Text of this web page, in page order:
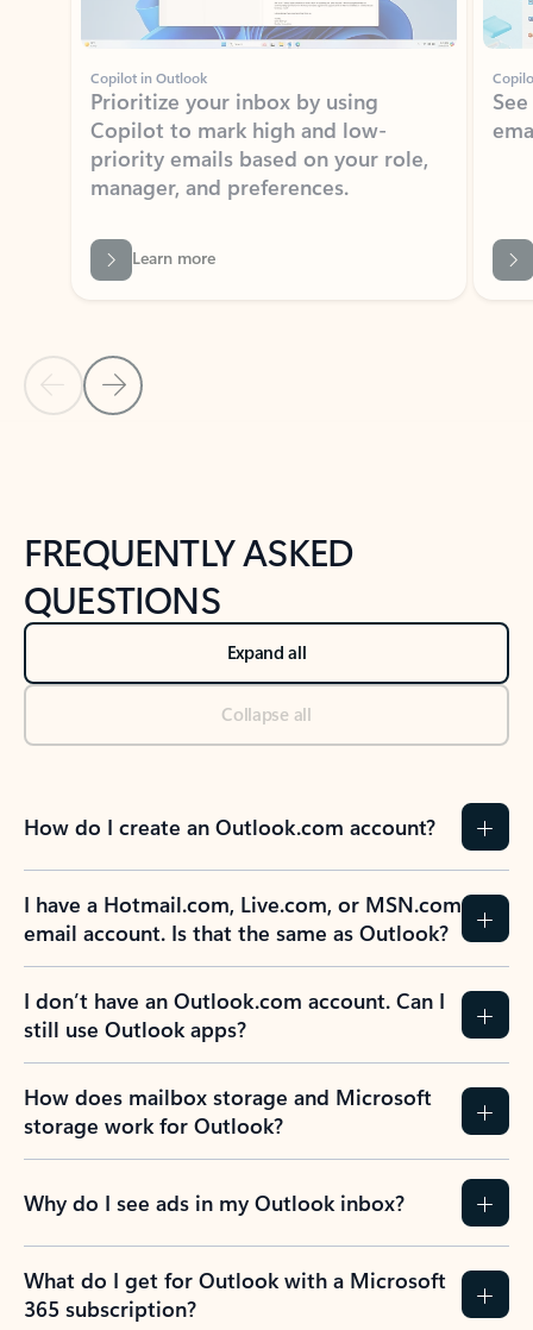
Copilot in Outlook
Prioritize your inbox by using
Copilot to mark high and low-
priority emails based on your role,
manager, and preferences.
Learn more
Back to NEWS AND TIPS-What's new tab section
Back to tabs
FREQUENTLY ASKED
QUESTIONS
Expand all
Collapse all
How do I create an Outlook.com account?
I have a Hotmail.com, Live.com, or MSN.com
email account. Is that the same as Outlook?
I don’t have an Outlook.com account. Can I
still use Outlook apps?
How does mailbox storage and Microsoft
storage work for Outlook?
Why do I see ads in my Outlook inbox?
What do I get for Outlook with a Microsoft
365 subscription?